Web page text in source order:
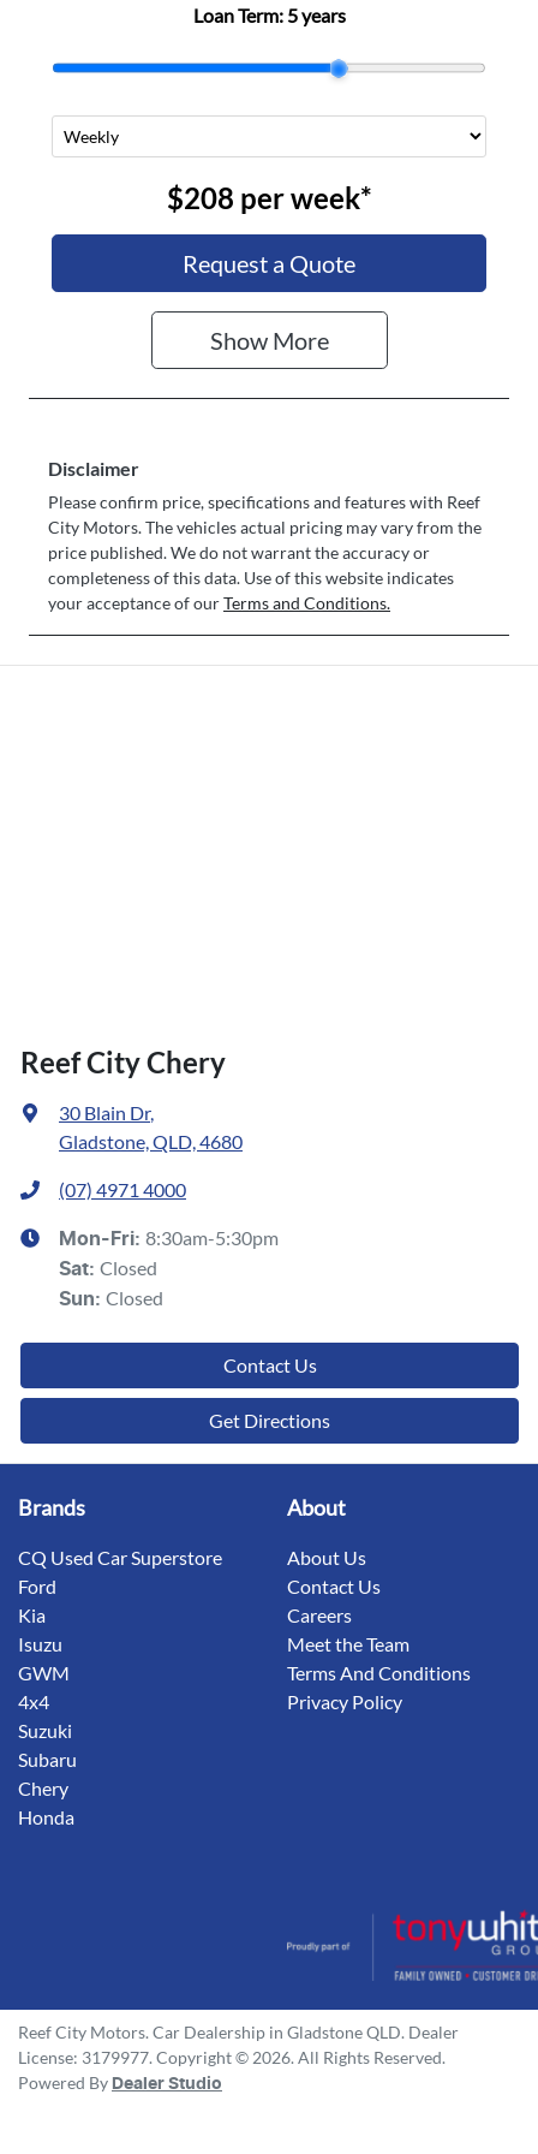
Loan Term: 5 years
$208 perweek*
Request a Quote
Show More
Disclaimer
Please confirm price, specifications and features with Reef
City Motors. The vehicles actual pricing may vary from the
price published. We do not warrant the accuracy or
completeness of this data. Use of this website indicates
your acceptance of ourTerms and Conditions.
Reef City Chery
30 Blain Dr,
Gladstone, QLD, 4680
(07) 4971 4000
Mon-Fri: 8:30am-5:30pm
Sat: Closed
Sun: Closed
Contact Us
Get Directions
Brands
CQ Used Car Superstore
Ford
Kia
Isuzu
GWM
4x4
Suzuki
Subaru
Chery
Honda
About
About Us
Contact Us
Careers
Meet the Team
Terms And Conditions
Privacy Policy
Reef City Motors. Car Dealership in Gladstone QLD. Dealer
License: 3179977. Copyright © 2026. All Rights Reserved.
Powered By Dealer Studio